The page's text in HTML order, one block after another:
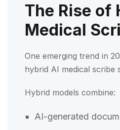
The Rise of
Medical
One emerging trend in
hybrid AI medical scribe
Hybrid models combine:
AI-generated